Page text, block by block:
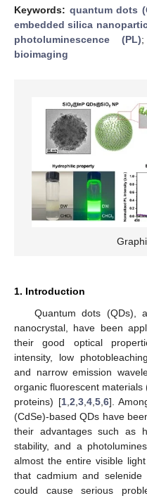
Keywords: quantum dots
embedded silica
photoluminescence (PL)
bioimaging
1. Introduction
Quantum dots (QDs),
nanocrystal, have been
their good optical
intensity, low
and narrow emission
organic fluorescent
proteins) [1, 2 3, 4, 5, 6].
(CdSe)-based QDs have
their advantages such as
stability, and a
almost the entire visible
that cadmium and
could cause serious